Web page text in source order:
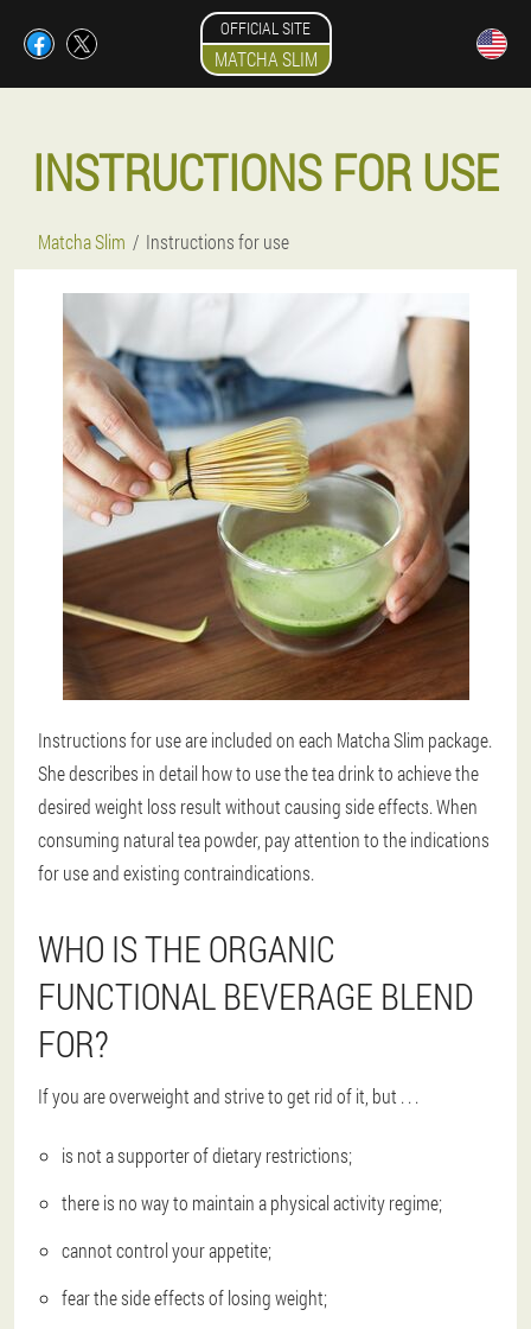
OFFICIAL SITE
MATCHA SLIM
INSTRUCTIONS FOR USE
Matcha Slim Instructions for use
Instructions for use are included on each Matcha Slim package.
She describes in detail how to use the tea drink to achieve the
desired weight loss result without causing side effects. When
consuming natural tea powder, pay attention to the indications
for use and existing contraindications.
WHO IS THE ORGANIC
FUNCTIONAL BEVERAGE BLEND
FOR?
If you are overweight and strive to get rid of it, but . . .
is ​​not a supporter of dietary restrictions;
there is no way to maintain a physical activity regime;
cannot control your appetite;
fear the side effects of losing weight;